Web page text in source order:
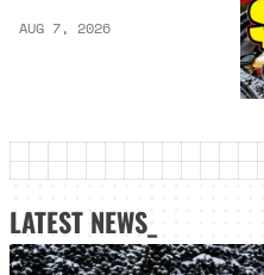
AUG 7, 2026
LATEST NEWS_